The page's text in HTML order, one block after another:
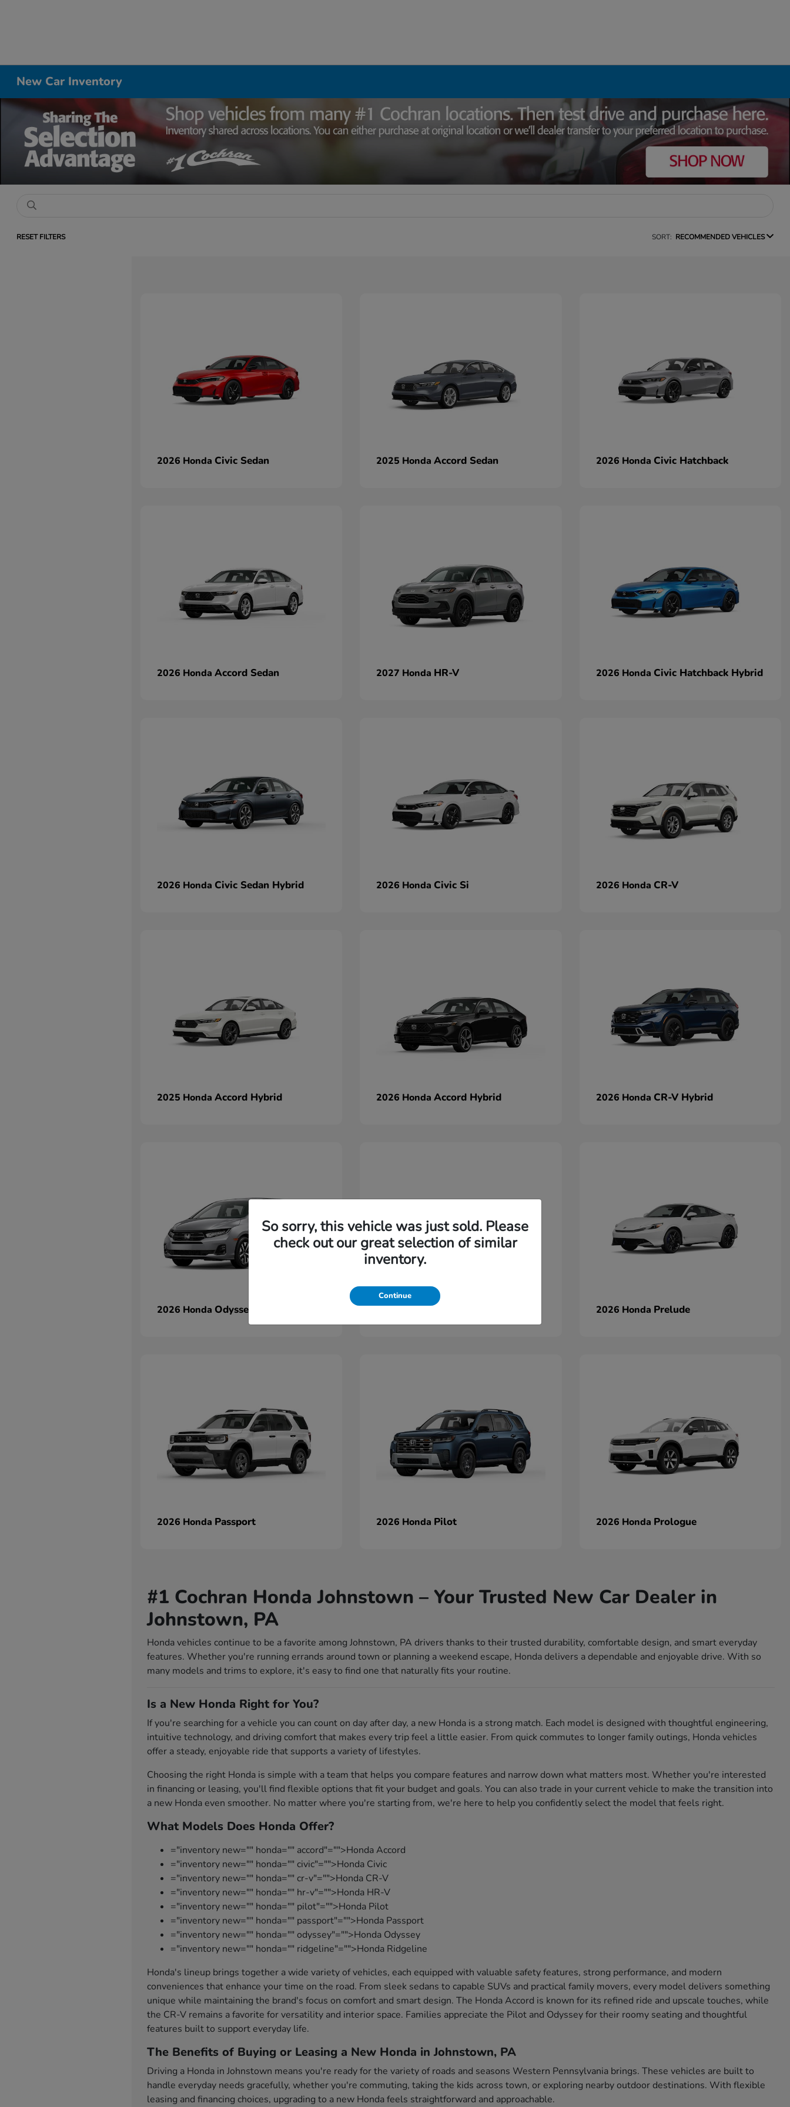
New Car Inventory
RESET FILTERS SORT: RECOMMENDED VEHICLES
2026 Honda Civic Sedan 2025 HondaAccord Sedan 2026 Honda Civic Hatchback
2026 Honda Accord Sedan 2027 Honda HR-V 2026 Honda Civic Hatchback Hybrid
2026 Honda Civic Sedan Hybrid 2026 Honda Civic Si 2026 Honda CR-V
2025 Honda Accord Hybrid 2026 HondaAccord Hybrid 2026 Honda CR-V Hybrid
2026 Honda Odyssey 2026 HondaRidgeline 2026 Honda Prelude
2026 Honda Passport 2026 Honda Pilot 2026 Honda Prologue
#1 Cochran Honda Johnstown – Your Trusted New Car Dealer in
Johnstown, PA
Honda vehicles continue to be a favorite among Johnstown, PA drivers thanks to their trusted durability, comfortable design, and smart everyday
features. Whether you're running errands around town or planning a weekend escape, Honda delivers a dependable and enjoyable drive. With so
many models and trims to explore, it's easy to find one that naturally fits your routine.
Is a New Honda Right for You?
If you're searching for a vehicle you can count on day after day, a new Honda is a strong match. Each model is designed with thoughtful engineering,
intuitive technology, and driving comfort that makes every trip feel a little easier. From quick commutes to longer family outings, Honda vehicles
offer a steady, enjoyable ride that supports a variety of lifestyles.
Choosing the right Honda is simple with a team that helps you compare features and narrow down what matters most. Whether you're interested
in financing or leasing, you'll find flexible options that fit your budget and goals. You can also trade in your current vehicle to make the transition into
a new Honda even smoother. No matter where you're starting from, we're here to help you confidently select the model that feels right.
What Models Does Honda Offer?
="inventory new="" honda="" accord"="">Honda Accord
="inventory new="" honda="" civic"="">Honda Civic
="inventory new="" honda="" cr-v"="">Honda CR-V
="inventory new="" honda="" hr-v"="">Honda HR-V
="inventory new="" honda="" pilot"="">Honda Pilot
="inventory new="" honda="" passport"="">Honda Passport
="inventory new="" honda="" odyssey"="">Honda Odyssey
="inventory new="" honda="" ridgeline"="">Honda Ridgeline
Honda's lineup brings together a wide variety of vehicles, each equipped with valuable safety features, strong performance, and modern
conveniences that enhance your time on the road. From sleek sedans to capable SUVs and practical family movers, every model delivers something
unique while maintaining the brand's focus on comfort and smart design. The Honda Accord is known for its refined ride and upscale touches, while
the CR-V remains a favorite for versatility and interior space. Families appreciate the Pilot and Odyssey for their roomy seating and thoughtful
features built to support everyday life.
The Benefits of Buying or Leasing a New Honda in Johnstown, PA
Driving a Honda in Johnstown means you're ready for the variety of roads and seasons Western Pennsylvania brings. These vehicles are built to
handle everyday needs gracefully, whether you're commuting, taking the kids across town, or exploring nearby outdoor destinations. With flexible
leasing and financing choices, upgrading to a new Honda feels straightforward and approachable.
So sorry, this vehicle was just sold. Please
check out our great selection of similar
inventory.
Continue